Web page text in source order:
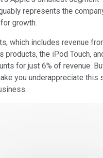
represents the
growth.
which includes revenue
products, the iPod Touch,
for just 6% of revenue.
you underappreciate this